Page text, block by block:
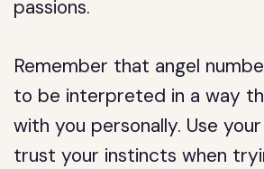
passions.
Remember that angel
to be interpreted in a way
with you personally. Use
trust your instincts when